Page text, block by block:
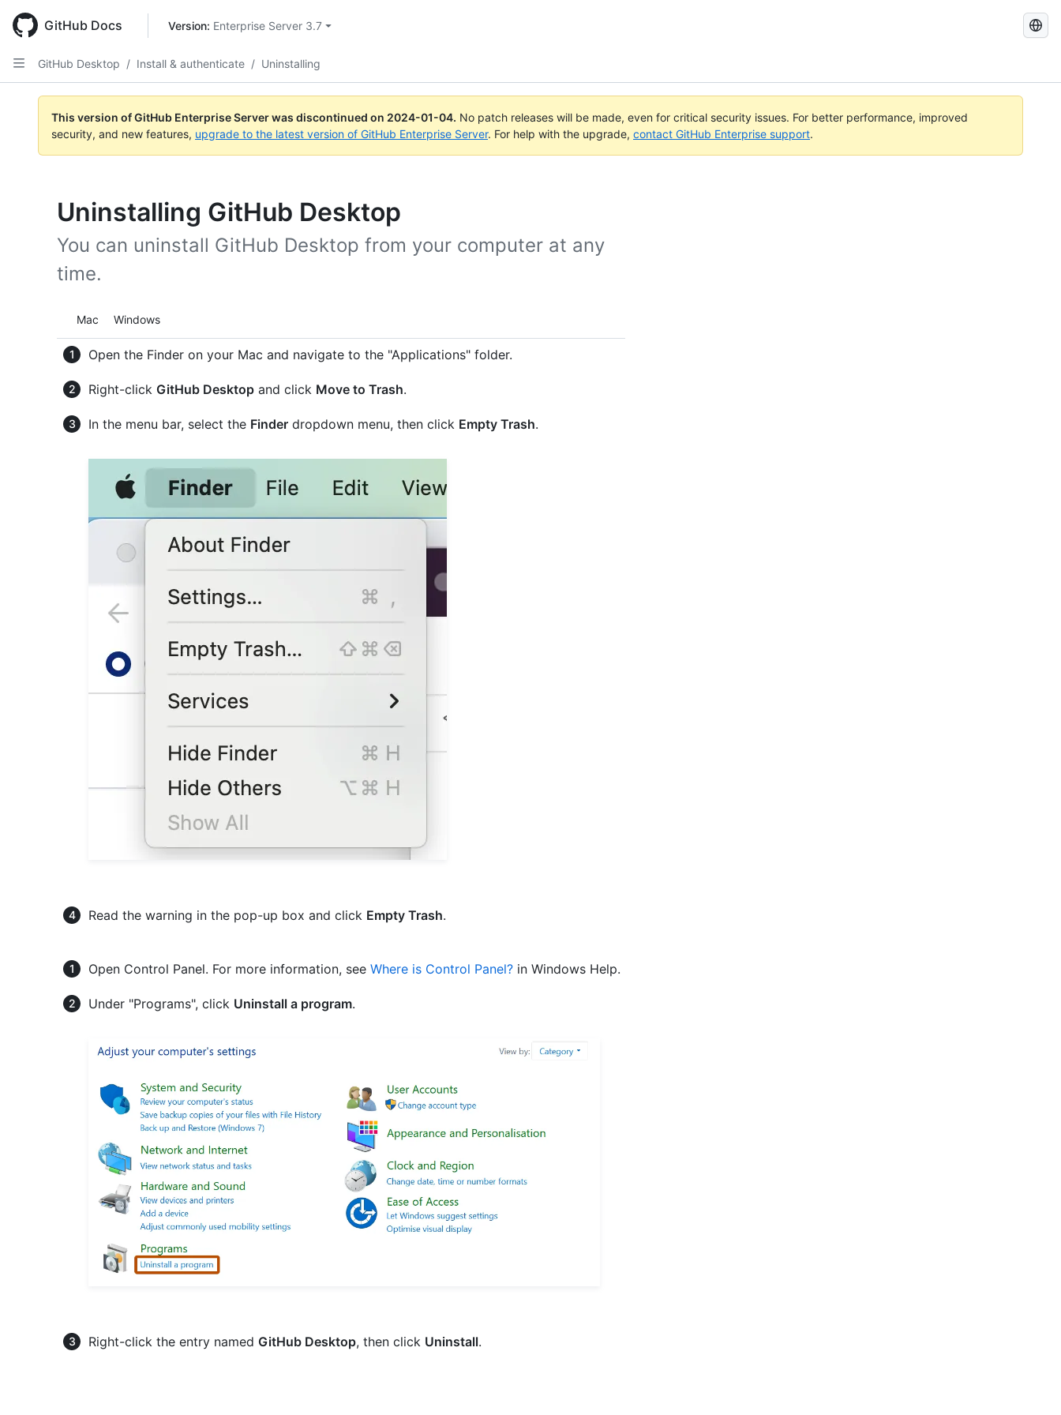
main
content
GitHub Docs Version: Enterprise Server 3.7
Search
GitHub Desktop / Install & authenticate / Uninstalling
This version of GitHub Enterprise Server was discontinued on 2024-01-04. No patch releases will be made, even for critical security issues. For better performance, improved
security, and new features, upgrade to the latest version of GitHub Enterprise Server. For help with the upgrade, contact GitHub Enterprise support.
Uninstalling GitHub Desktop
You can uninstall GitHub Desktop from your computer at any
time.
Platform navigation
Mac Windows
Open the Finder on your Mac and navigate to the "Applications" folder.
Right-click GitHub Desktop and click Move to Trash.
In the menu bar, select the Finder dropdown menu, then click Empty Trash.
Read the warning in the pop-up box and click Empty Trash.
Open Control Panel. For more information, see Where is Control Panel? in Windows Help.
Under "Programs", click Uninstall a program.
Right-click the entry named GitHub Desktop, then click Uninstall.